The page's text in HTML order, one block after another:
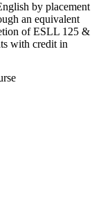
by placement
an equivalent
of ESLL 125 &
with credit in